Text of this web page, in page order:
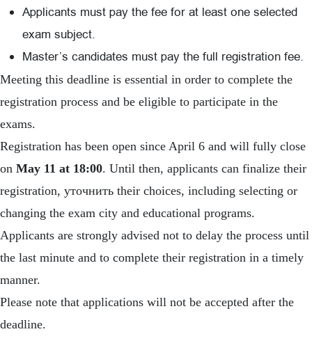
Applicants must pay the fee for at least one selected
exam subject.
Master’s candidates must pay the full registration fee.
Meeting this deadline is essential in order to complete the
registration process and be eligible to participate in the
exams.
Registration has been open since April 6 and will fully close
on May 11 at 18:00. Until then, applicants can finalize their
registration, уточнить their choices, including selecting or
changing the exam city and educational programs.
Applicants are strongly advised not to delay the process until
the last minute and to complete their registration in a timely
manner.
Please note that applications will not be accepted after the
deadline.